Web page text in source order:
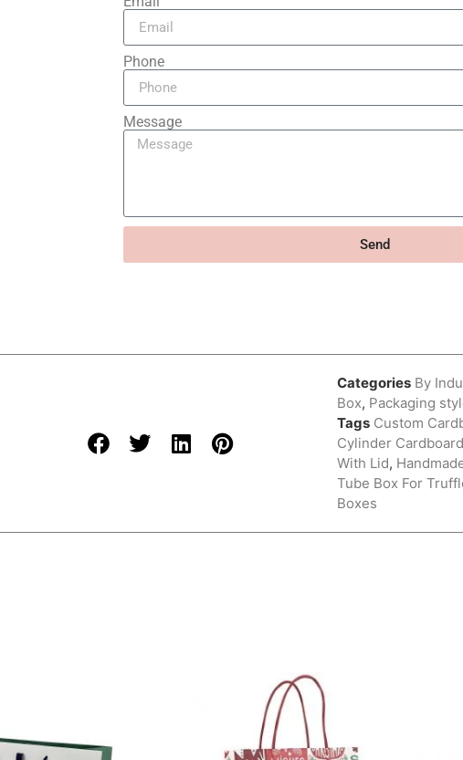
Phone
Message
Send
Categories By
Box, Packaging
Tags Custom
Cylinder
With Lid,
Tube Box For
Boxes